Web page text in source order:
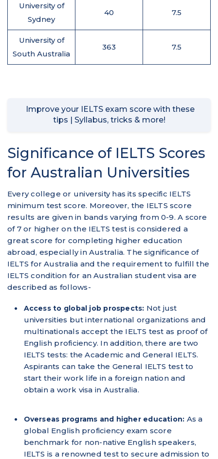
University of
Sydney
40 7.5
University of
South Australia
363 7.5
Improve your IELTS exam score with these
tips | Syllabus, tricks & more!
Significance of IELTS Scores
for Australian Universities
Every college or university has its specific IELTS
minimum test score. Moreover, the IELTS score
results are given in bands varying from 0-9. A score
of 7 or higher on the IELTS test is considered a
great score for completing higher education
abroad, especially in Australia. The significance of
IELTS for Australia and the requirement to fulfill the
IELTS condition for an Australian student visa are
described as follows-
Access to global job prospects: Not just
universities but international organizations and
multinationals accept the IELTS test as proof of
English proficiency. In addition, there are two
IELTS tests: the Academic and General IELTS.
Aspirants can take the General IELTS test to
start their work life in a foreign nation and
obtain a work visa in Australia.
Overseas programs and higher education: As a
global English proficiency exam score
benchmark for non-native English speakers,
IELTS is a renowned test to secure admission to